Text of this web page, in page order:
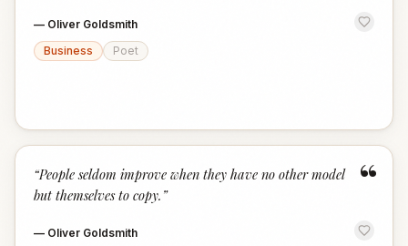
— Oliver Goldsmith
Business
Poet
“
“People seldom improve when they have no other model
but themselves to copy. ”
— Oliver Goldsmith